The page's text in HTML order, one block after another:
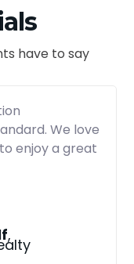
have to say
We love
enjoy a great
,